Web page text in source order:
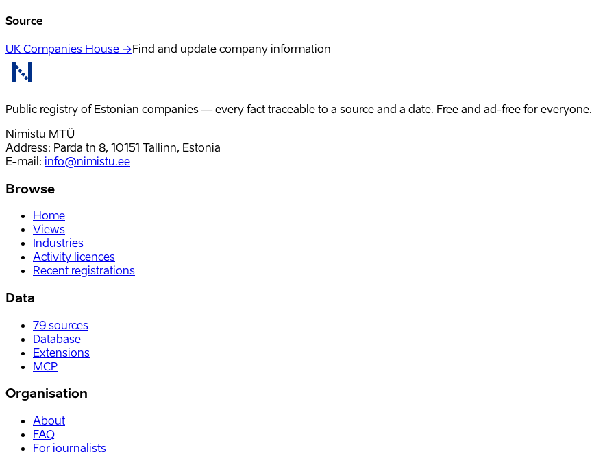
Source
UK Companies House →Find and update company information
Public registry of Estonian companies — every fact traceable to a source and a date. Free and ad-free for everyone.
Nimistu MTÜ
Address: Parda tn 8, 10151 Tallinn, Estonia
E-mail: info@nimistu.ee
Browse
Home
Views
Industries
Activity licences
Recent registrations
Data
79 sources
Database
Extensions
MCP
Organisation
About
FAQ
For journalists